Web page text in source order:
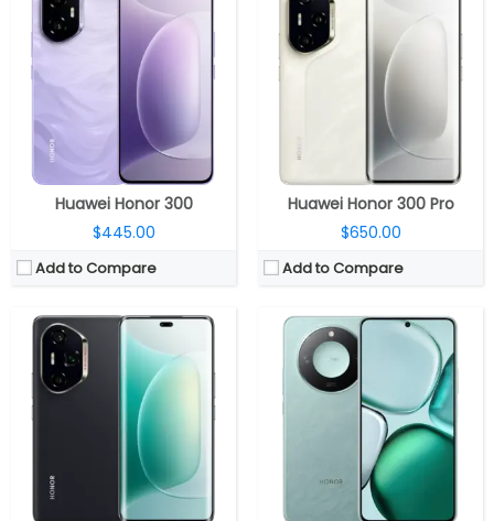
Huawei Honor 300
$445.00
Add to Compare
Huawei Honor 300 Pro
$650.00
Add to Compare
CPU: Qualcomm Snapdragon 8 Gen 3 4nm, Adreno 750 GPU
RAM:12GB / 16GB LPDDR5 RAM
Storage:
256GB / 512GB / 1TB
Display:
6.78-inch AMOLED
Triple rear; 50MP wide + 12MP ultra-wide + 50MP 3.8x periscope telephoto; 50MP front
OS:Android 15, MagicOS 9.0
View Details →
CPU:MediaTek Dimensity 7025-Ultra 6nm, IMG BXM-8-256 GPU
RAM: 8GB LPDDR4X
Storage:
256GB
Display:
6.78-inch LCD
Dual, 108MP wide + 5MP ultra-wide; 16MP front
Android 14, MagicOS 8.0
View Details →
CPU:Qualcomm Snapdragon 6 Gen 4 4nm, Adreno 810 GPU
RAM:8GB / 12GB
Storage:
128GB / 256GB / 512GB
Display:
6.79-inch AMOLED
Dual, 108MP wide + 5MP ultra-wide; 16MP front
Android 15, MagicOS 9.0
View Details →
CPU:-
RAM:12GB
Storage:256GB/512GB/1TB
Display:
6.7-inches LTPO OLED, Huawei Kunlun Glass 2
Triple rear, 50MP + 40MP + 12MP; 13MP Front
HarmonyOS 4.3
View Details →